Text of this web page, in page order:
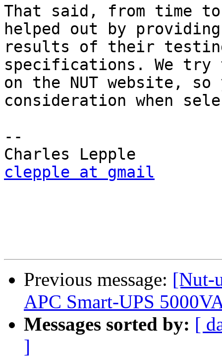
That said, from time
helped out by
results of their
specifications. We
on the NUT website,
consideration when
--
clepple at gmail
Previous message: [Nut-
APC Smart-UPS
Messages sorted by: [
]